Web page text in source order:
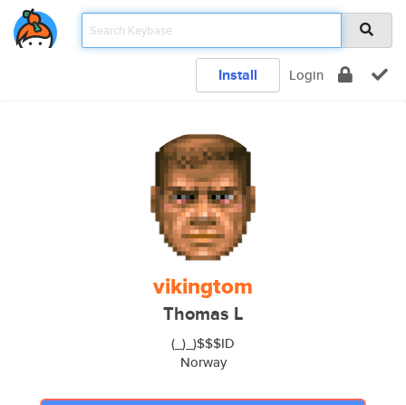
Install Login
vikingtom
Thomas L
(_)_)$$$ID
Norway